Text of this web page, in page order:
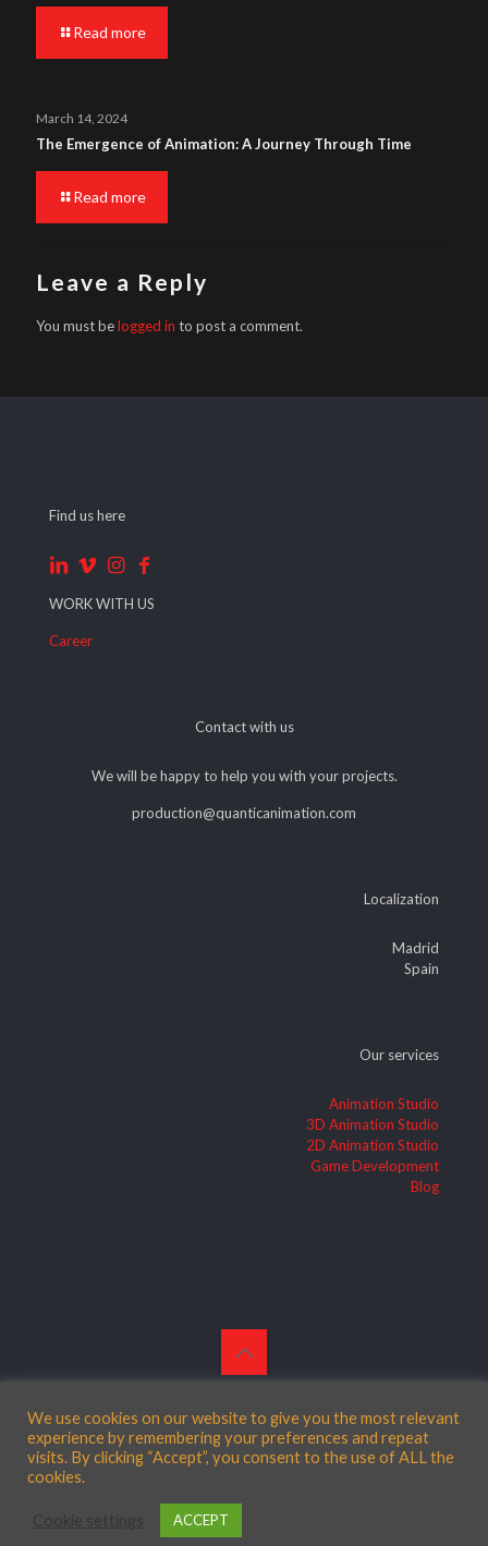
Read more
March 14, 2024
The Emergence of Animation: A Journey Through Time
Read more
Leave a Reply
You must belogged in to post a comment.
Find us here
WORK WITH US
Career
Contact with us
We will be happy to help you with your projects.
production@quanticanimation.com
Localization
Madrid
Spain
Our services
Animation Studio
3D Animation Studio
2D Animation Studio
Game Development
Blog
Powered byWordPress
We use cookies on our website to give you the most relevant
experience by remembering your preferences and repeat
visits. By clicking “Accept”, you consent to the use of ALL the
cookies.
ACCEPTEnglish